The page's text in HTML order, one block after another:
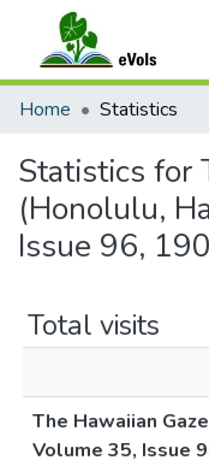
Communities &
Home Statistics
Statistics for
(Honolulu,
Issue 96,
Total visits
The Hawaiian
Volume 35, Issue